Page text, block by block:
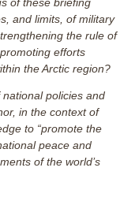
of these briefing
and limits, of military
the rule of
efforts
the Arctic region?
policies and
in the context of
to “promote the
peace and
of the world’s